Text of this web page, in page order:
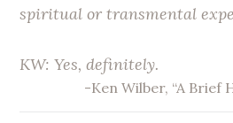
spiritual or transmental
KW: Yes, definitely.
-Ken Wilber, “A Brief